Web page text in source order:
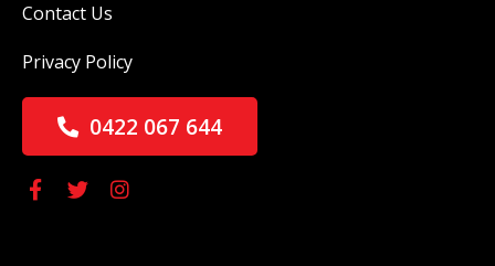
Contact Us
Privacy Policy
0422 067 644